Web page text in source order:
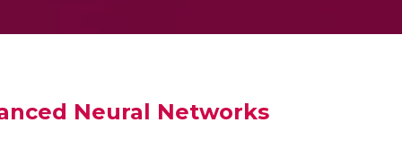
Neural Networks